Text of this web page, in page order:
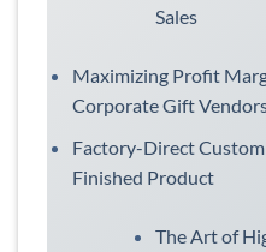
Sales
Maximizing Profit
Corporate Gift
Factory-Direct
Finished Product
The Art of